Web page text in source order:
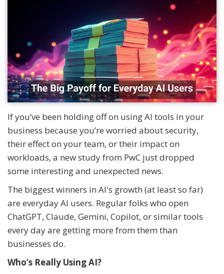
If you’ve been holding off on using AI tools in your
business because you’re worried about security,
their effect on your team, or their impact on
workloads, a new study from PwC just dropped
some interesting and unexpected news.
The biggest winners in AI's growth (at least so far)
are everyday AI users. Regular folks who open
ChatGPT, Claude, Gemini, Copilot, or similar tools
every day are getting more from them than
businesses do.
Who’s Really Using AI?